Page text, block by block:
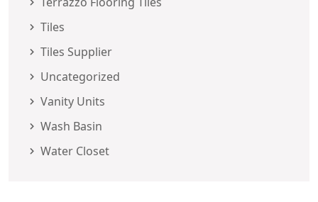
Tiles
Tiles Supplier
Uncategorized
Vanity Units
Wash Basin
Water Closet